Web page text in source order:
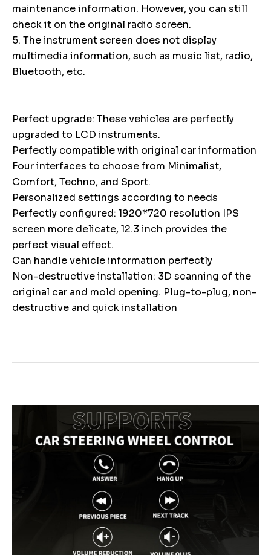
maintenance information. However, you can still
check it on the original radio screen.
5. The instrument screen does not display
multimedia information, such as music list, radio,
Bluetooth, etc.
Perfect upgrade: These vehicles are perfectly
upgraded to LCD instruments.
Perfectly compatible with original car information
Four interfaces to choose from Minimalist,
Comfort, Techno, and Sport.
Personalized settings according to needs
Perfectly configured: 1920*720 resolution IPS
screen more delicate, 12.3 inch provides the
perfect visual effect.
Can handle vehicle information perfectly
Non-destructive installation: 3D scanning of the
original car and mold opening. Plug-to-plug, non-
destructive and quick installation